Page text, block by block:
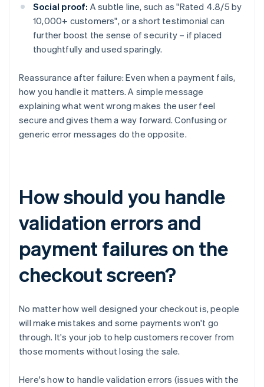
Social proof: A subtle line, such as "Rated 4.8/5 by
10,000+ customers", or a short testimonial can
further boost the sense of security – if placed
thoughtfully and used sparingly.
Reassurance after failure: Even when a payment fails,
how you handle it matters. A simple message
explaining what went wrong makes the user feel
secure and gives them a way forward. Confusing or
generic error messages do the opposite.
How should you handle
validation errors and
payment failures on the
checkout screen?
No matter how well designed your checkout is, people
will make mistakes and some payments won't go
through. It's your job to help customers recover from
those moments without losing the sale.
Here's how to handle validation errors (issues with the